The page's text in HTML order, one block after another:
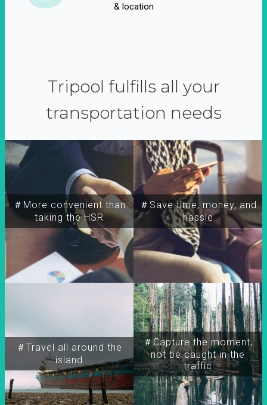
& location
Tripool fulfills all your
transportation needs
＃More convenient than
taking the HSR
＃Travel all around the
island
＃Capture the moment,
not be caught in the
traffic
＃Save time, money, and
hassle